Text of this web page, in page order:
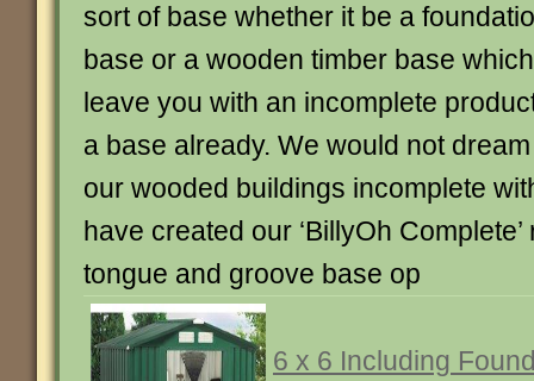
sort of base whether it be a
base or a wooden timber base
leave you with an incomplete
a base already. We would not
our wooded buildings incomplete
have created our ‘BillyOh
tongue and groove base op
6 x 6 Including